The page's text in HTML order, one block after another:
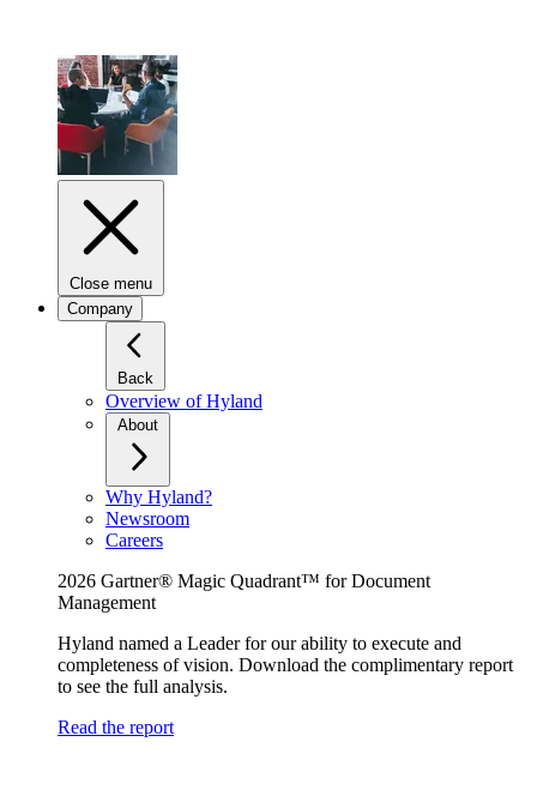
Close menu
Company
Back
Overview of Hyland
About
Why Hyland?
Newsroom
Careers
2026 Gartner® Magic Quadrant™ for Document
Management
Hyland named a Leader for our ability to execute and
completeness of vision. Download the complimentary report
to see the full analysis.
Read the report